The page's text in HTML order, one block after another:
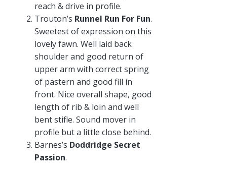
reach & drive in profile.
Trouton’s Runnel Run For Fun.
Sweetest of expression on this
lovely fawn. Well laid back
shoulder and good return of
upper arm with correct spring
of pastern and good fill in
front. Nice overall shape, good
length of rib & loin and well
bent stifle. Sound mover in
profile but a little close behind.
Barnes’s Doddridge Secret
Passion.